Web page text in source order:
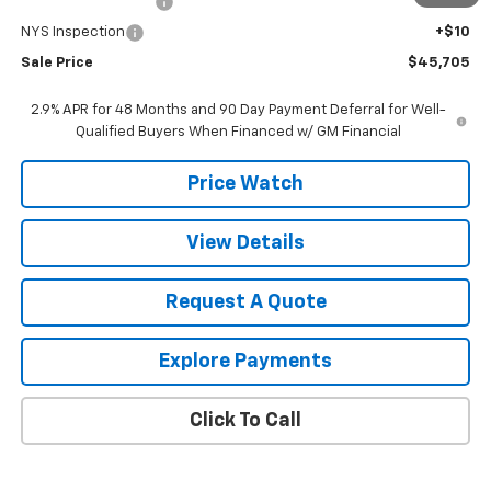
NYS Inspection +$10
Sale Price $45,705
2.9% APR for 48 Months and 90 Day Payment Deferral for Well-
Qualified Buyers When Financed w/ GM Financial
Price Watch
View Details
Request A Quote
Explore Payments
Click To Call